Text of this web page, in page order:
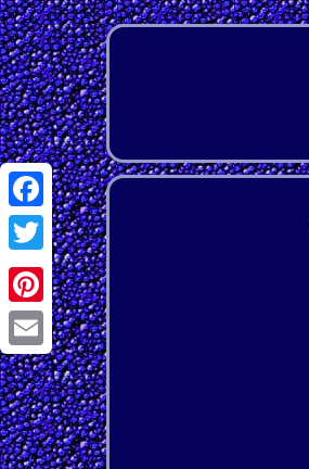
Facebook
Twitter
Pinterest
Email